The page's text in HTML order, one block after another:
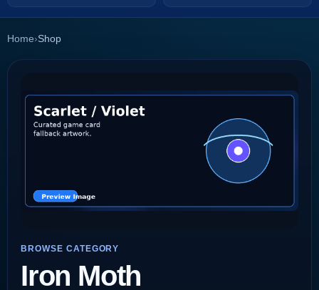
Home›Shop
BROWSE CATEGORY
Iron Moth